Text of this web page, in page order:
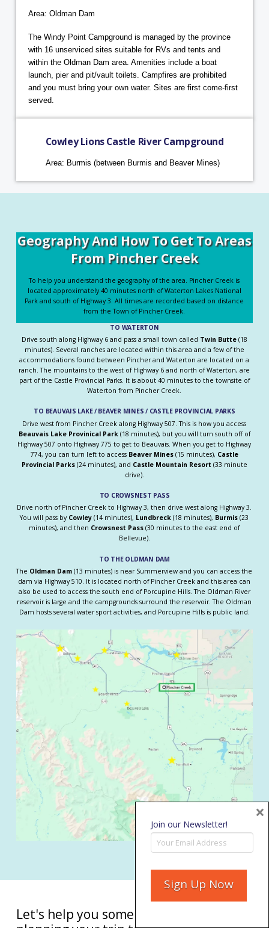
Area: Oldman Dam
The Windy Point Campground is managed by the province
with 16 unserviced sites suitable for RVs and tents and
within the Oldman Dam area. Amenities include a boat
launch, pier and pit/vault toilets. Campfires are prohibited
and you must bring your own water. Sites are first come-first
served.
Cowley Lions Castle River Campground
Area: Burmis (between Burmis and Beaver Mines)
Geography And How To Get To Areas
From Pincher Creek
To help you understand the geography of the area. Pincher Creek is
located approximately 40 minutes north of Waterton Lakes National
Park and south of Highway 3. All times are recorded based on distance
from the Town of Pincher Creek.
TO WATERTON
Drive south along Highway 6 and pass a small town called Twin Butte (18
minutes). Several ranches are located within this area and a few of the
accommodations found between Pincher and Waterton are located on a
ranch. The mountains to the west of Highway 6 and north of Waterton, are
part of the Castle Provincial Parks. It is about 40 minutes to the townsite of
Waterton from Pincher Creek.
TO BEAUVAIS LAKE / BEAVER MINES / CASTLE PROVINCIAL PARKS
Drive west from Pincher Creek along Highway 507. This is how you access
Beauvais Lake Provinical Park (18 minutes), but you will turn south off of
Highway 507 onto Highway 775 to get to Beauvais. When you get to Highway
774, you can turn left to access Beaver Mines(15 minutes), Castle
Provincial Parks (24 minutes), and Castle Mountain Resort (33 minute
drive).
TO CROWSNEST PASS
Drive north of Pincher Creek to Highway 3, then drive west along Highway 3.
You will pass by Cowley (14 minutes), Lundbreck (18 minutes), Burmis (23
minutes), and then Crowsnest Pass (30 minutes to the east end of
Bellevue).
TO THE OLDMAN DAM
The Oldman Dam (13 minutes) is near Summerview and you can access the
dam via Highway 510. It is located north of Pincher Creek and this area can
also be used to access the south end of Porcupine Hills. The Oldman River
reservoir is large and the campgrounds surround the reservoir. The Oldman
Dam hosts several water sport activities, and Porcupine Hills is public land.
Let's help you some more with
Join our Newsletter!
×